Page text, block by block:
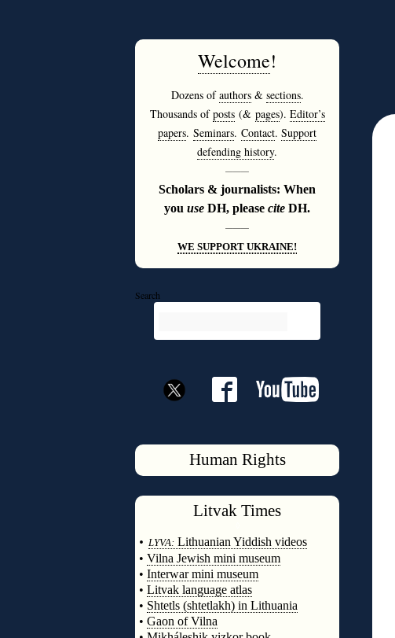
Welcome!
Dozens ofauthors& sections.
Thousands ofposts(& pages). Editor’s
papers. Seminars. Contact. Support
defending history.
———
Scholars & journalists: When
you use DH, please cite DH.
———
WE SUPPORT UKRAINE!
Search
Human Rights
Litvak Times
• LYVA: Lithuanian Yiddish videos
• Vilna Jewish mini museum
• Interwar mini museum
• Litvak language atlas
• Shtetls (shtetlakh) in Lithuania
• Gaon of Vilna